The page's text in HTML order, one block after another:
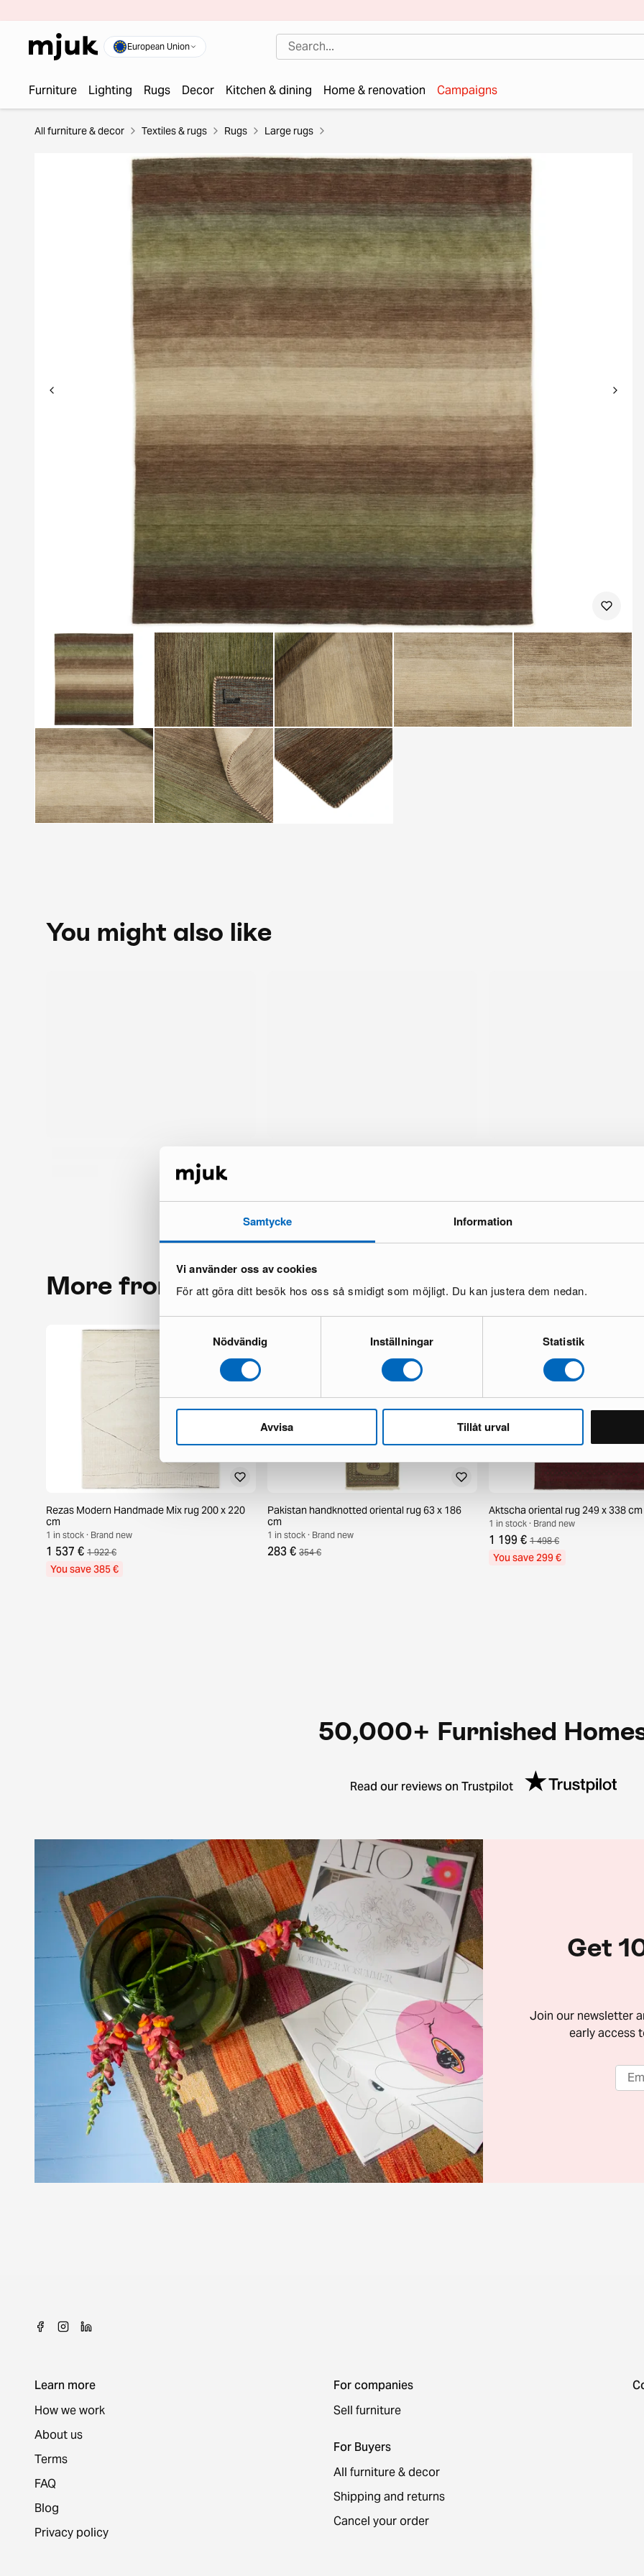
Samtycke Information
Vi använder oss av cookies
För att göra ditt besök hos oss så smidigt som möjligt. Du kan justera dem nedan.
Nödvändig Inställningar Statistik
Avvisa Tillåt urval
European Union
Furniture Lighting Rugs Decor Kitchen & dining Home & renovation Campaigns
All furniture & decor Textiles & rugs Rugs Large rugs
You might also like
More from the same brand
Rezas Modern Handmade Mix rug 200 x 220
cm
1 in stock · Brand new
1 537 € 1 922 €
You save 385 €
Pakistan handknotted oriental rug 63 x 186
cm
1 in stock · Brand new
283 € 354 €
Aktscha oriental rug 249 x 338 cm
1 in stock · Brand new
1 199 € 1 498 €
You save 299 €
50,000+ Furnished
Read our reviews on Trustpilot
Get
Join our newsletter
early access
Learn more
How we work
About us
Terms
FAQ
Blog
Privacy policy
For companies
Sell furniture
For Buyers
All furniture & decor
Shipping and returns
Cancel your order